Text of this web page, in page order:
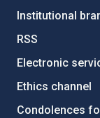
Institutional
RSS
Electronic
Ethics channel
Condolences